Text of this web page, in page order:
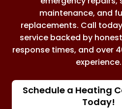
maintenance, and
replacements. Call
service backed by
response times, and over
experience.
Schedule a Heating
Today!